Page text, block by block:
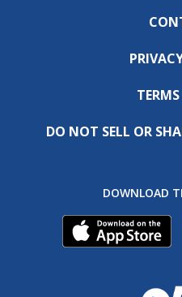
DO NOT SELL OR
DOWNLOAD